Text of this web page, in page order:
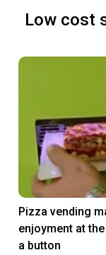
Low cost
Pizza vending
enjoyment at
a button